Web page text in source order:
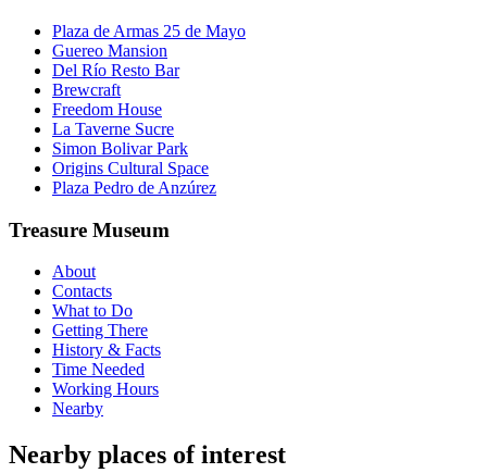
Plaza de Armas 25 de Mayo
Guereo Mansion
Del Río Resto Bar
Brewcraft
Freedom House
La Taverne Sucre
Simon Bolivar Park
Origins Cultural Space
Plaza Pedro de Anzúrez
Treasure Museum
About
Contacts
What to Do
Getting There
History & Facts
Time Needed
Working Hours
Nearby
Nearby places of interest